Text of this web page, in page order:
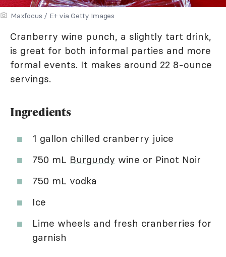
Maxfocus / E+ via Getty Images
Cranberry wine punch, a slightly tart drink,
is great for both informal parties and more
formal events. It makes around 22 8-ounce
servings.
Ingredients
1 gallon chilled cranberry juice
750 mL Burgundy wine or Pinot Noir
750 mL vodka
Ice
Lime wheels and fresh cranberries for
garnish